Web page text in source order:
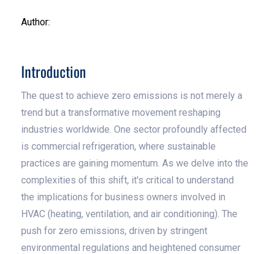
Author:
Introduction
The quest to achieve zero emissions is not merely a
trend but a transformative movement reshaping
industries worldwide. One sector profoundly affected
is commercial refrigeration, where sustainable
practices are gaining momentum. As we delve into the
complexities of this shift, it's critical to understand
the implications for business owners involved in
HVAC (heating, ventilation, and air conditioning). The
push for zero emissions, driven by stringent
environmental regulations and heightened consumer